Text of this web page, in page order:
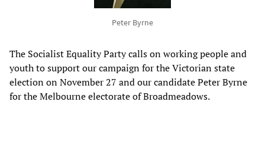
Peter Byrne
The Socialist Equality Party calls on working people and
youth to support our campaign for the Victorian state
election on November 27 and our candidate Peter Byrne
for the Melbourne electorate of Broadmeadows.